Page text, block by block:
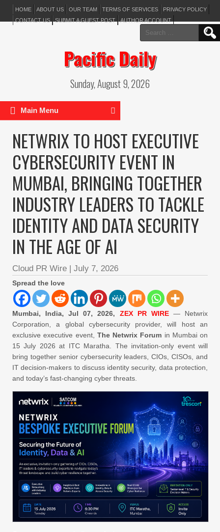
HOME ABOUT US OUR TEAM TERMS OF SERVICES
PRIVACY POLICY
CONTACT US
SUBMIT A GUEST POST AUTHOR ACCOUNT
Search
for:
Pacific Daily
Sunday, August 9, 2026
Main Menu
NETWRIX TO HOST EXECUTIVE
CYBERSECURITY EVENT IN
MUMBAI, BRINGING TOGETHER
INDUSTRY LEADERS TO TACKLE
IDENTITY AND DATA SECURITY
IN THE AGE OF AI
Cloud PR Wire | July 7, 2026
Spread the love
Mumbai, India, Jul 07, 2026, ZEX PR WIRE— Netwrix
Corporation, a global cybersecurity provider, will host an
exclusive executive event, The Netwrix Forum in Mumbai on
15 July 2026 at ITC Maratha. The invitation-only event will
bring together senior cybersecurity leaders, CIOs, CISOs, and
IT decision-makers to discuss identity security, data protection,
and today’s fast-changing cyber threats.